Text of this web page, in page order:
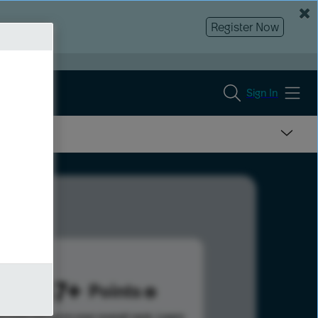
Register Now
Sign In
2847 Points